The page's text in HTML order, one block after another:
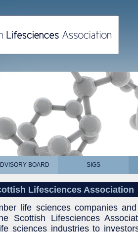
BOARD SIGS
Lifesciences Association
life sciences companies
Scottish Lifesciences
sciences industries to